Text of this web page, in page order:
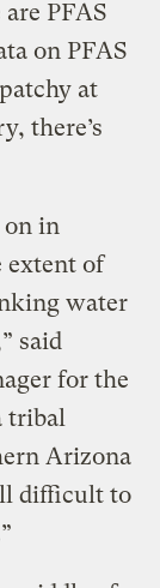
PFAS
on PFAS
at
there’s
on in
extent of
water
said
for the
tribal
Arizona
difficult to